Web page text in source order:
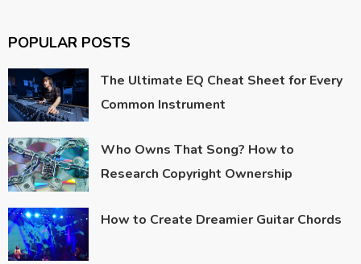
POPULAR POSTS
The Ultimate EQ Cheat Sheet for Every
Common Instrument
Who Owns That Song? How to
Research Copyright Ownership
How to Create Dreamier Guitar Chords